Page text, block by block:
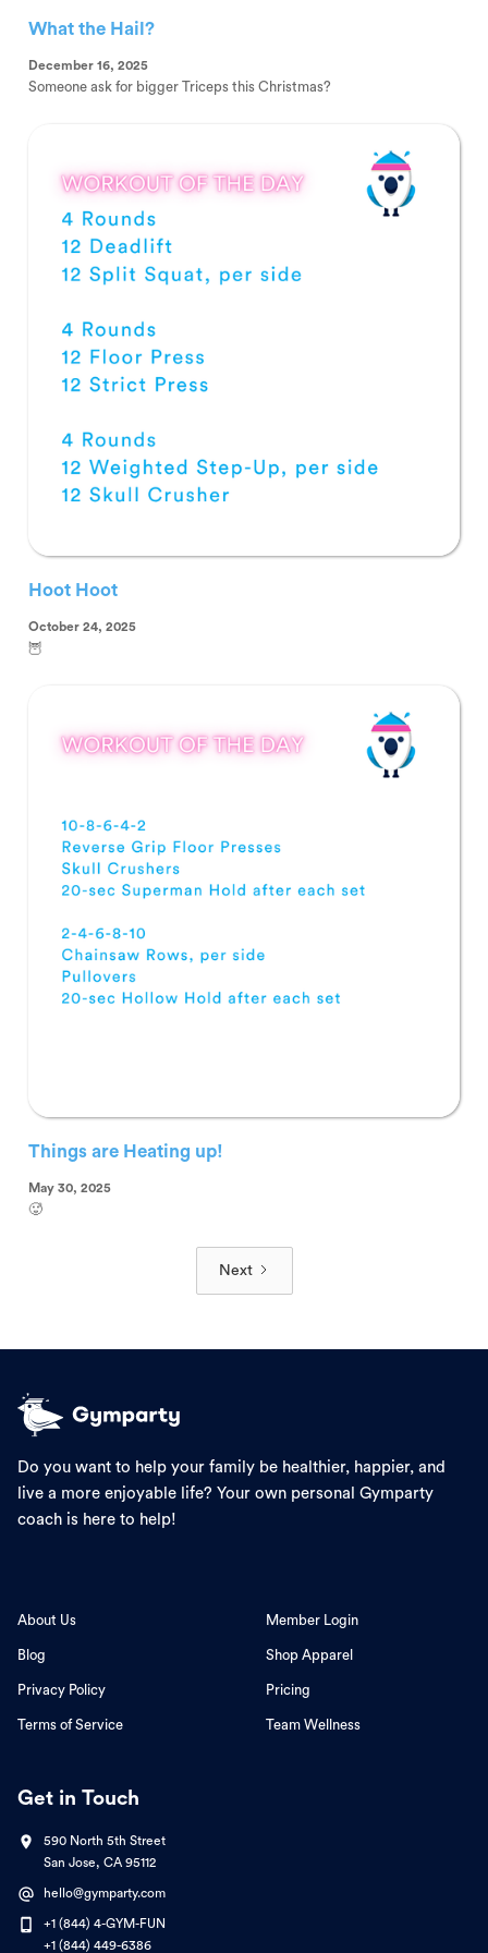
What the Hail?
December 16, 2025
Someone ask for bigger Triceps this Christmas?
Hoot Hoot
October 24, 2025
🦉
Things are Heating up!
May 30, 2025
🥵
Next
Do you want to help your family be healthier, happier, and
live a more enjoyable life? Your own personal Gymparty
coach is here to help!
About Us
Blog
Privacy Policy
Terms of Service
Member Login
Shop Apparel
Pricing
Team Wellness
Get in Touch
590 North 5th Street
San Jose, CA 95112
hello@gymparty.com
+1 (844) 4-GYM-FUN
+1 (844) 449-6386